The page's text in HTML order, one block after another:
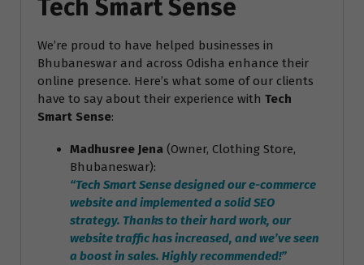
Tech Smart Sense
We’re proud to have helped businesses in
Bhubaneswar and across Odisha enhance their
online presence. Here’s what some of our clients
have to say about their experience with Tech
Smart Sense:
Madhusree Jena (Owner, Clothing Store,
Bhubaneswar):
“Tech Smart Sense designed our e-commerce
website and implemented a solid SEO
strategy. Thanks to their hard work, our
website traffic has increased, and we’ve seen
a boost in sales. Highly recommended!”